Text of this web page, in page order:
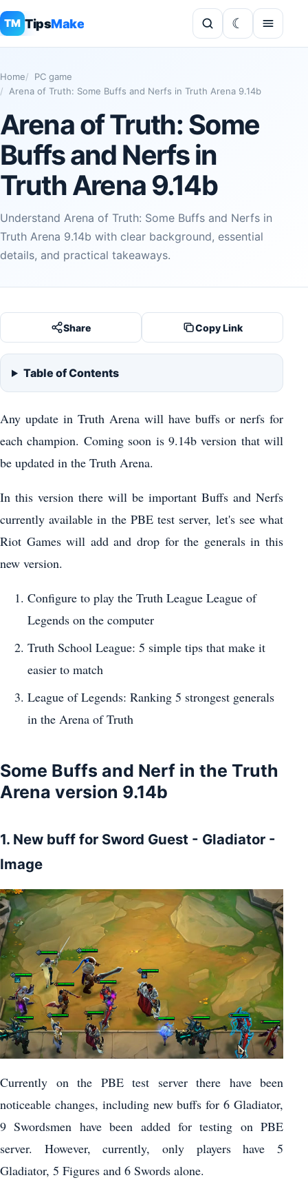
TM TipsMake
Home
PC game
Arena of Truth: Some Buffs and Nerfs in Truth Arena 9.14b
Arena of Truth: Some
Buffs and Nerfs in
Truth Arena 9.14b
Understand Arena of Truth: Some Buffs and Nerfs in
Truth Arena 9.14b with clear background, essential
details, and practical takeaways.
Share Copy Link
Table of Contents
Any update in Truth Arena will have buffs or nerfs for
each champion. Coming soon is 9.14b version that will
be updated in the Truth Arena.
In this version there will be important Buffs and Nerfs
currently available in the PBE test server, let's see what
Riot Games will add and drop for the generals in this
new version.
Configure to play the Truth League League of
Legends on the computer
Truth School League: 5 simple tips that make it
easier to match
League of Legends: Ranking 5 strongest generals
in the Arena of Truth
Some Buffs and Nerf in the Truth
Arena version 9.14b
1. New buff for Sword Guest - Gladiator -
Image
Currently on the PBE test server there have been
noticeable changes, including new buffs for 6 Gladiator,
9 Swordsmen have been added for testing on PBE
server. However, currently, only players have 5
Gladiator, 5 Figures and 6 Swords alone.